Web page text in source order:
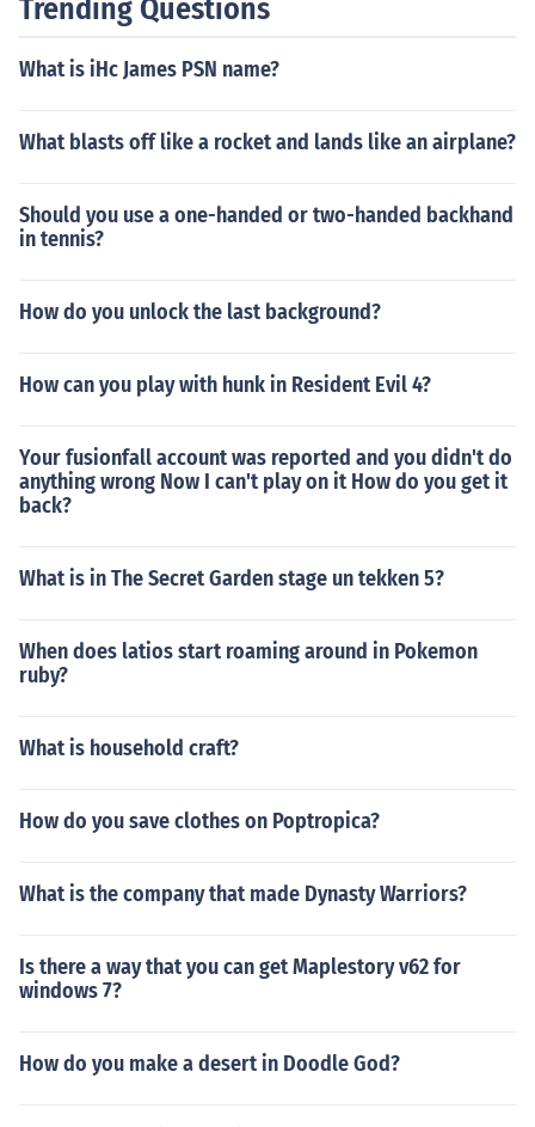
Trending Questions
What is iHc James PSN name?
What blasts off like a rocket and lands like an airplane?
Should you use a one-handed or two-handed backhand
in tennis?
How do you unlock the last background?
How can you play with hunk in Resident Evil 4?
Your fusionfall account was reported and you didn't do
anything wrong Now I can't play on it How do you get it
back?
What is in The Secret Garden stage un tekken 5?
When does latios start roaming around in Pokemon
ruby?
What is household craft?
How do you save clothes on Poptropica?
What is the company that made Dynasty Warriors?
Is there a way that you can get Maplestory v62 for
windows 7?
How do you make a desert in Doodle God?